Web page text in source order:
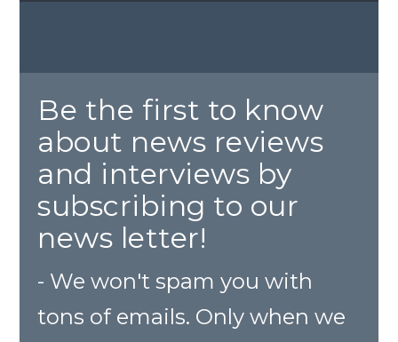
Be the first to know
about news reviews
and interviews by
subscribing to our
news letter!
- We won't spam you with
tons of emails. Only when we